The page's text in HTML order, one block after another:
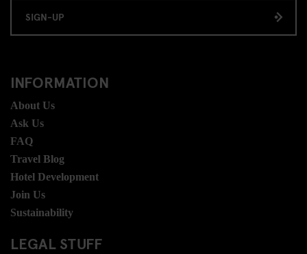
SIGN-UP
INFORMATION
About Us
Ask Us
FAQ
Travel Blog
Hotel Development
Join Us
Sustainability
LEGAL STUFF